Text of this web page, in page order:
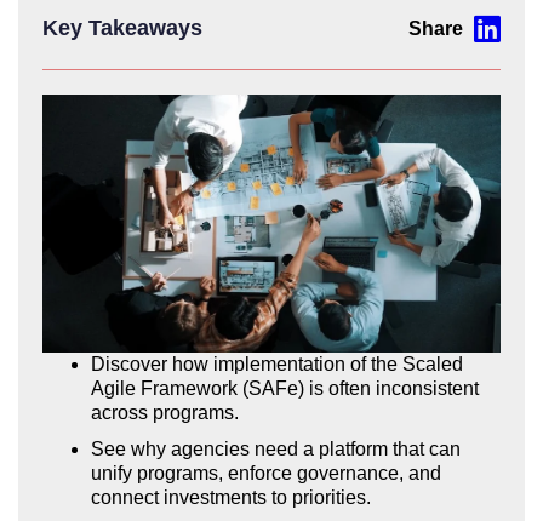
Key Takeaways
Discover how implementation of the Scaled
Agile Framework (SAFe) is often inconsistent
across programs.
See why agencies need a platform that can
unify programs, enforce governance, and
connect investments to priorities.